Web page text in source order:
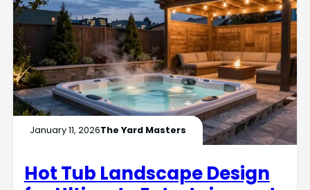
January 11, 2026The Yard Masters
Hot Tub Landscape Design